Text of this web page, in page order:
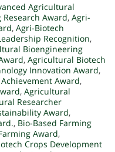
Agricultural
Award, Agri-
, Agri-Biotech
Recognition,
Bioengineering
, Agricultural Biotech
Innovation Award,
Award,
, Agricultural
Researcher
Award,
, Bio-Based Farming
Award,
Crops Development